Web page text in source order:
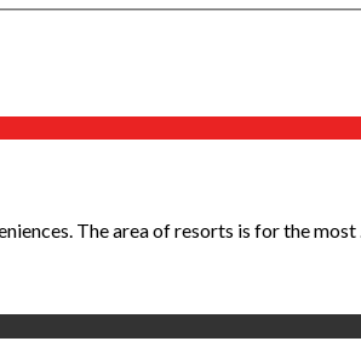
The area of resorts is for the most ...